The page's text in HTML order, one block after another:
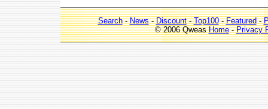
Search-News-Discount-Top100-Featured-
© 2006 QweasHome-Privacy